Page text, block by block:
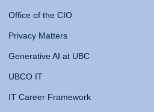
Office of the CIO
Privacy Matters
Generative AI at UBC
UBCO IT
IT Career Framework